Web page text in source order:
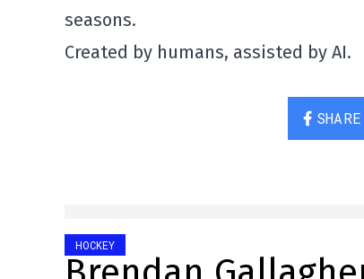
seasons.
Created by humans, assisted by AI.
SHARE
HOCKEY